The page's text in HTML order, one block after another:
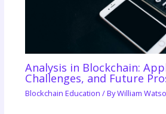
Analysis in Blockchain:
Challenges, and Future
Blockchain Education / ByWilliam